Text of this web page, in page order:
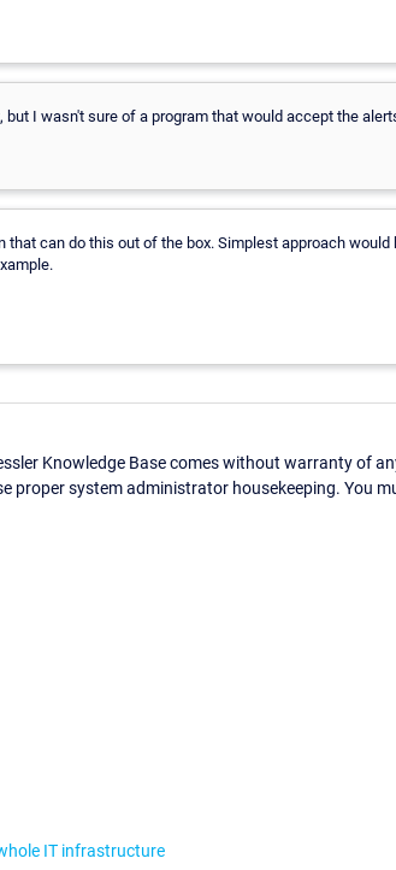
but I wasn't sure of a program that would accept the
that can do this out of the box. Simplest approach
Knowledge Base comes without warranty of
proper system administrator housekeeping. You
IT infrastructure